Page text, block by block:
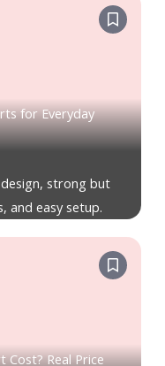
for Everyday
strong but
and easy setup.
Cost? Real Price